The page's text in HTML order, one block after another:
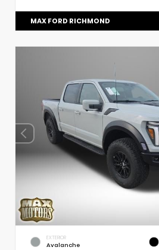
MAX FORD RICHMOND
EXTERIOR
Avalanche